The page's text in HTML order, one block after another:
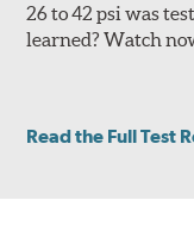
26 to 42 psi was
learned? Watch
Read the Full Test